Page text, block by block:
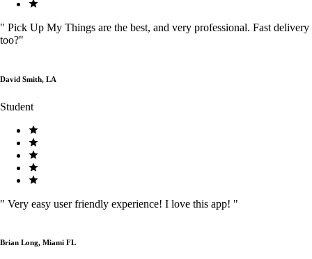
" Pick Up My Things are the best, and very professional. Fast delivery
too?"
David Smith, LA
Student
" Very easy user friendly experience! I love this app! "
Brian Long, Miami FL